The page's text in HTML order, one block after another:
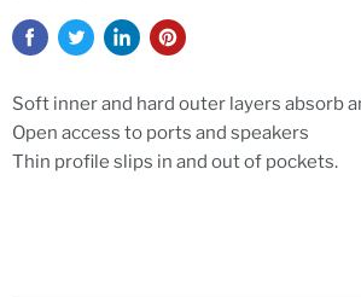
Soft inner and hard outer layers absorb
Open access to ports and speakers
Thin profile slips in and out of pockets.